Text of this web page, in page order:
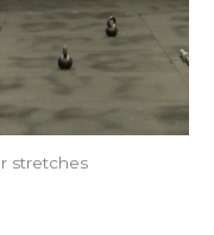
stretches